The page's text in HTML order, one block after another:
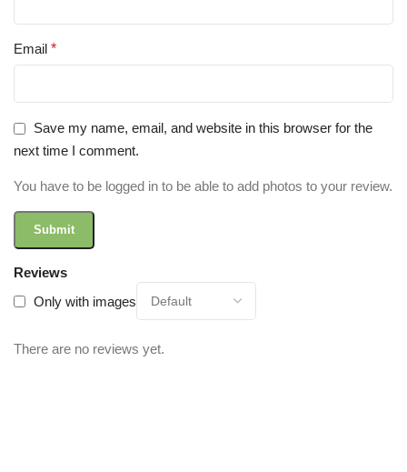
Reviews
Only with images
There are no reviews yet.
Email *
Save my name, email, and website in this browser for the
next time I comment.
You have to be logged in to be able to add photos to your review.